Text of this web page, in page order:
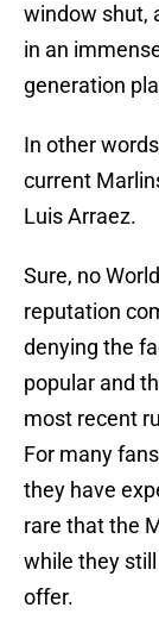
window shut,
in an
generation
In other
current
Luis Arraez.
Sure, no
reputation
denying the
popular and
most recent
For many
they have
rare that the
while they
offer.